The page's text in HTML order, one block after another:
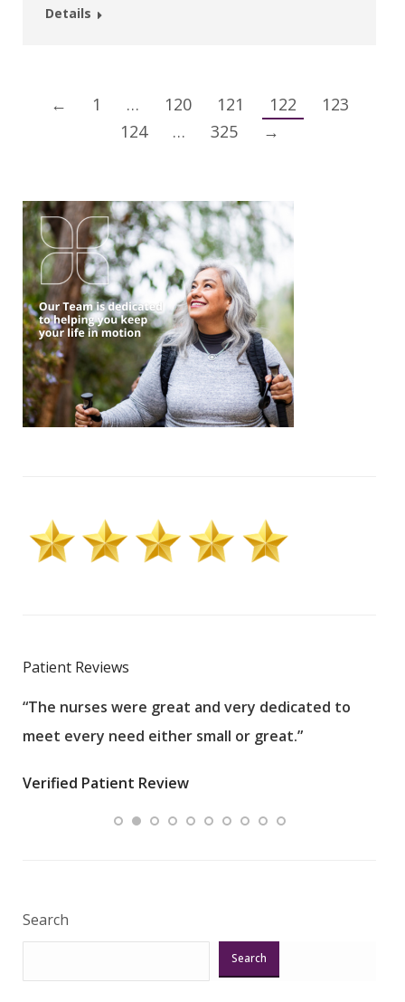
Details
← 1 … 120 121 122
123
124
… 325 →
Patient Reviews
“The nurses were great and very dedicated to
meet every need either small or great.”
Verified Patient Review
Search
Search